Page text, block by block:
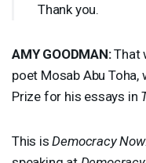
Thank you.
AMY GOODMAN:That
poet Mosab Abu
Prize for his essays in
This isDemocracy